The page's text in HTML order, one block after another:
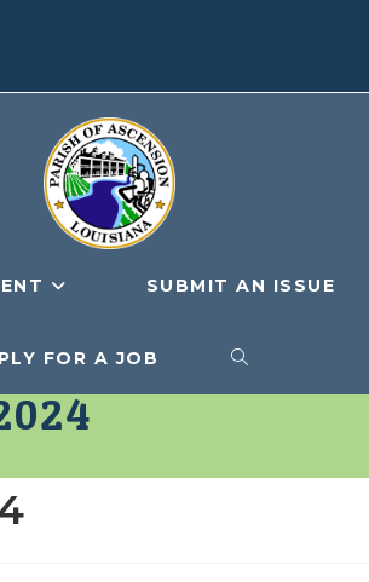
SUBMIT AN ISSUE
FOR A JOB TOGGLE